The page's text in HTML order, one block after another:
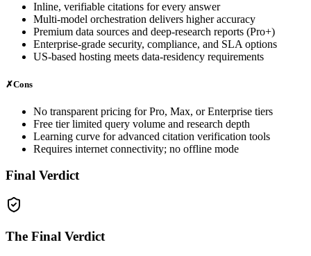
Inline, verifiable citations for every answer
Multi‑model orchestration delivers higher accuracy
Premium data sources and deep‑research reports (Pro+)
Enterprise‑grade security, compliance, and SLA options
US‑based hosting meets data‑residency requirements
✗Cons
No transparent pricing for Pro, Max, or Enterprise tiers
Free tier limited query volume and research depth
Learning curve for advanced citation verification tools
Requires internet connectivity; no offline mode
Final Verdict
The Final Verdict